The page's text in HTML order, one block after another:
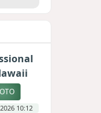
10:12